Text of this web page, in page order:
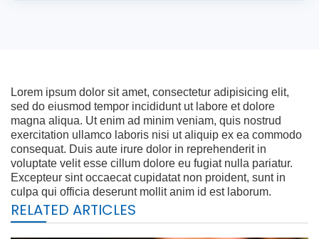
Lorem ipsum dolor sit amet, consectetur adipisicing elit,
sed do eiusmod tempor incididunt ut labore et dolore
magna aliqua. Ut enim ad minim veniam, quis nostrud
exercitation ullamco laboris nisi ut aliquip ex ea commodo
consequat. Duis aute irure dolor in reprehenderit in
voluptate velit esse cillum dolore eu fugiat nulla pariatur.
Excepteur sint occaecat cupidatat non proident, sunt in
culpa qui officia deserunt mollit anim id est laborum.
RELATED ARTICLES